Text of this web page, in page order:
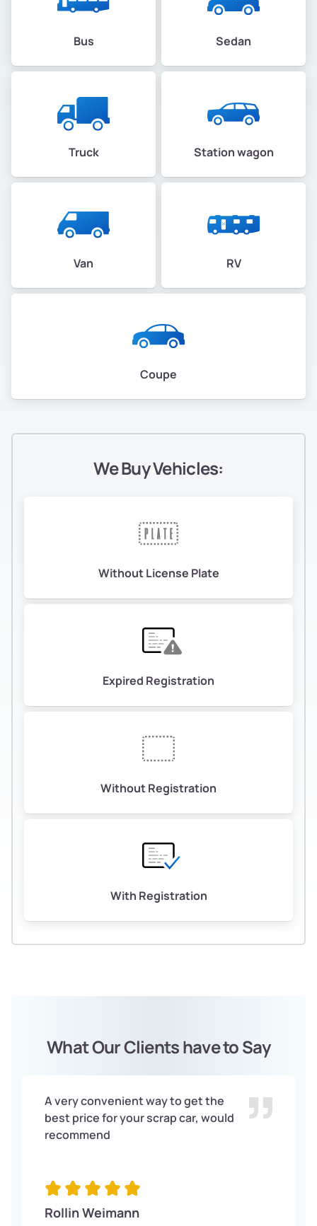
Bus Sedan
Truck Station wagon
Van RV
Coupe
We Buy Vehicles:
Without License Plate
Expired Registration
Without Registration
With Registration
What Our Clients have to Say
A very convenient way to get the
best price for your scrap car, would
recommend
Rollin Weimann